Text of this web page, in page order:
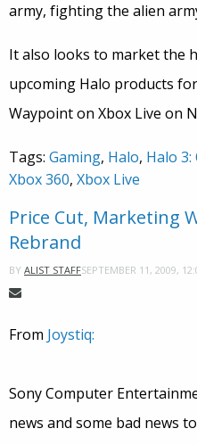
army, fighting the alien
It also looks to market the
upcoming Halo products
Waypoint on Xbox Live on
Tags: Gaming, Halo, Halo 3:
Xbox 360, Xbox Live
Price Cut, Marketing
Rebrand
BY ALIST STAFFSEPTEMBER 11, 2009,
From Joystiq:
Sony Computer
news and some bad news